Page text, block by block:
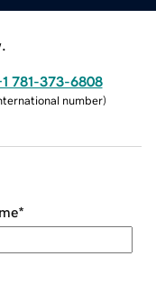
781-373-6808
number)
*